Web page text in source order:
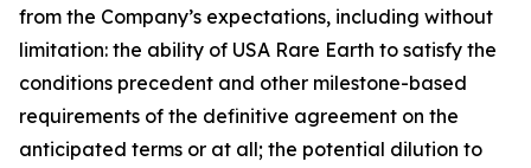
from the Company’s expectations, including without
limitation: the ability of USA Rare Earth to satisfy the
conditions precedent and other milestone-based
requirements of the definitive agreement on the
anticipated terms or at all; the potential dilution to